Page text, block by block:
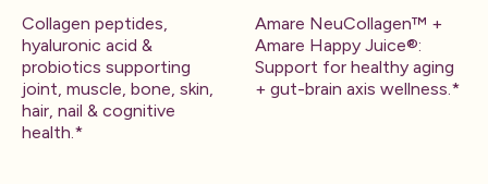
Collagen peptides,
hyaluronic acid &
probiotics supporting
joint, muscle, bone, skin,
hair, nail & cognitive
health.*
Amare NeuCollagen™ +
Amare Happy Juice®:
Support for healthy aging
+ gut-brain axis wellness.*